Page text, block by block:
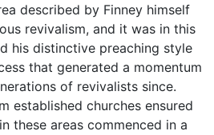
described by Finney himself
revivalism, and it was in this
his distinctive preaching style
that generated a momentum
of revivalists since.
established churches ensured
these areas commenced in a